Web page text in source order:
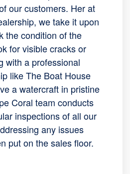
our customers. Her at
we take it upon
the condition of the
for visible cracks or
with a professional
like The Boat House
a watercraft in pristine
Coral team conducts
inspections of all our
any issues
put on the sales floor.